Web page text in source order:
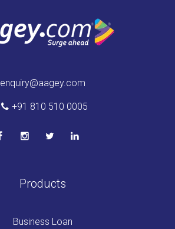
enquiry@aagey.com
+91 810 510 0005
Products
Business Loan